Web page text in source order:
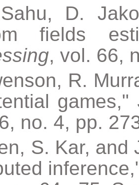
D.
fields
, vol. 66,
R.
games,"
no. 4, pp.
S. Kar,